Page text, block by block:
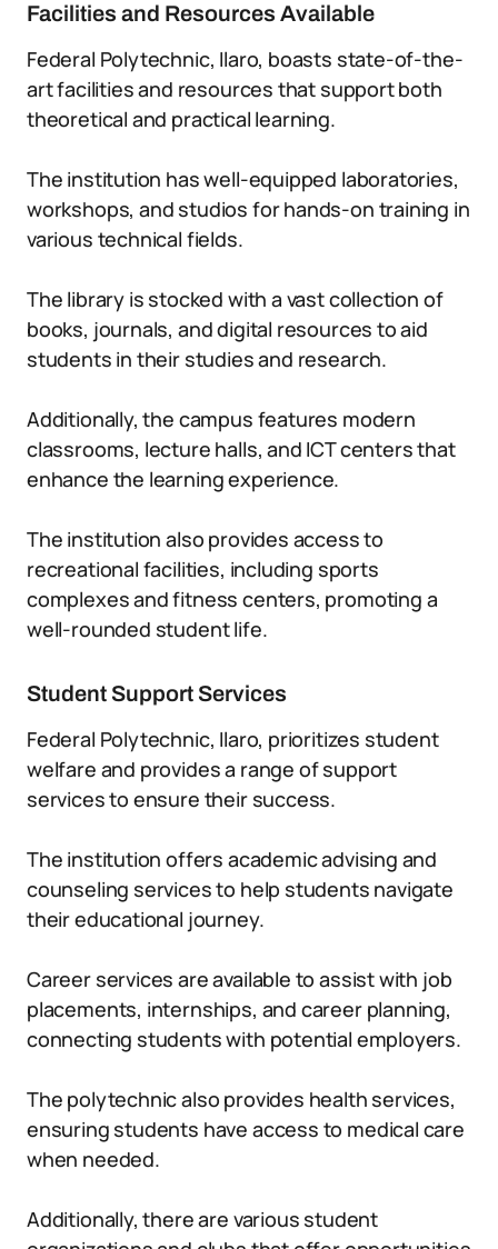
Facilities and Resources Available
Federal Polytechnic, Ilaro, boasts state-of-the-
art facilities and resources that support both
theoretical and practical learning.
The institution has well-equipped laboratories,
workshops, and studios for hands-on training in
various technical fields.
The library is stocked with a vast collection of
books, journals, and digital resources to aid
students in their studies and research.
Additionally, the campus features modern
classrooms, lecture halls, and ICT centers that
enhance the learning experience.
The institution also provides access to
recreational facilities, including sports
complexes and fitness centers, promoting a
well-rounded student life.
Student Support Services
Federal Polytechnic, Ilaro, prioritizes student
welfare and provides a range of support
services to ensure their success.
The institution offers academic advising and
counseling services to help students navigate
their educational journey.
Career services are available to assist with job
placements, internships, and career planning,
connecting students with potential employers.
The polytechnic also provides health services,
ensuring students have access to medical care
when needed.
Additionally, there are various student